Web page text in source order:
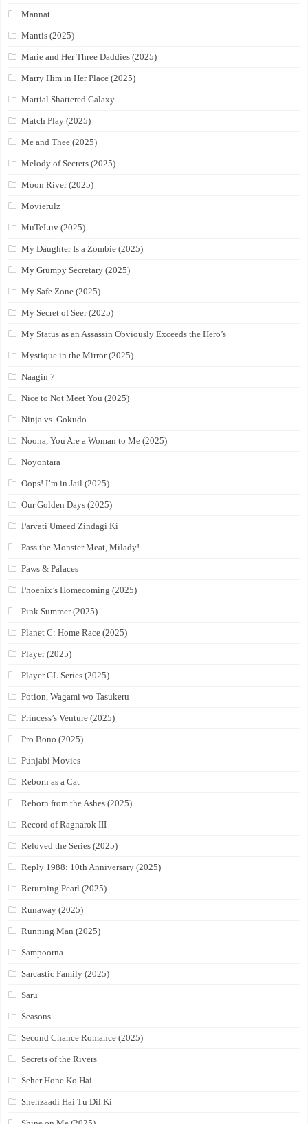
Mannat
Mantis (2025)
Marie and Her Three Daddies (2025)
Marry Him in Her Place (2025)
Martial Shattered Galaxy
Match Play (2025)
Me and Thee (2025)
Melody of Secrets (2025)
Moon River (2025)
Movierulz
MuTeLuv (2025)
My Daughter Is a Zombie (2025)
My Grumpy Secretary (2025)
My Safe Zone (2025)
My Secret of Seer (2025)
My Status as an Assassin Obviously Exceeds the Hero’s
Mystique in the Mirror (2025)
Naagin 7
Nice to Not Meet You (2025)
Ninja vs. Gokudo
Noona, You Are a Woman to Me (2025)
Noyontara
Oops! I’m in Jail (2025)
Our Golden Days (2025)
Parvati Umeed Zindagi Ki
Pass the Monster Meat, Milady!
Paws & Palaces
Phoenix’s Homecoming (2025)
Pink Summer (2025)
Planet C: Home Race (2025)
Player (2025)
Player GL Series (2025)
Potion, Wagami wo Tasukeru
Princess’s Venture (2025)
Pro Bono (2025)
Punjabi Movies
Reborn as a Cat
Reborn from the Ashes (2025)
Record of Ragnarok III
Reloved the Series (2025)
Reply 1988: 10th Anniversary (2025)
Returning Pearl (2025)
Runaway (2025)
Running Man (2025)
Sampoorna
Sarcastic Family (2025)
Saru
Seasons
Second Chance Romance (2025)
Secrets of the Rivers
Seher Hone Ko Hai
Shehzaadi Hai Tu Dil Ki